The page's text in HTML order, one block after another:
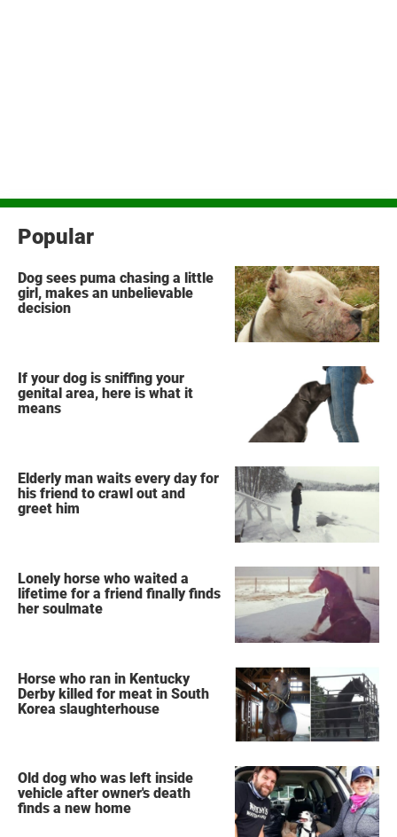
Popular
Dog sees puma chasing a little
girl, makes an unbelievable
decision
If your dog is sniffing your
genital area, here is what it
means
Elderly man waits every day for
his friend to crawl out and
greet him
Lonely horse who waited a
lifetime for a friend finally finds
her soulmate
Horse who ran in Kentucky
Derby killed for meat in South
Korea slaughterhouse
Old dog who was left inside
vehicle after owner's death
finds a new home